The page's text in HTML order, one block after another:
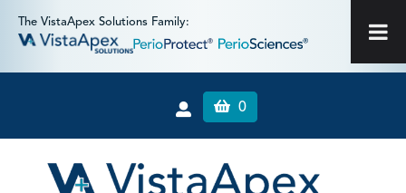
The VistaApex Solutions Family:
0